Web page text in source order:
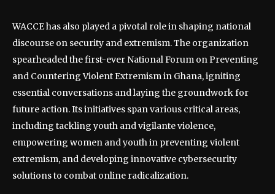
WACCE has also played a pivotal role in shaping national
discourse on security and extremism. The organization
spearheaded the first-ever National Forum on Preventing
and Countering Violent Extremism in Ghana, igniting
essential conversations and laying the groundwork for
future action. Its initiatives span various critical areas,
including tackling youth and vigilante violence,
empowering women and youth in preventing violent
extremism, and developing innovative cybersecurity
solutions to combat online radicalization.